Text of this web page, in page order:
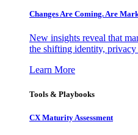
Changes Are Coming. Are
New insights reveal that
the shifting identity,
Learn More
Tools & Playbooks
CX Maturity Assessment